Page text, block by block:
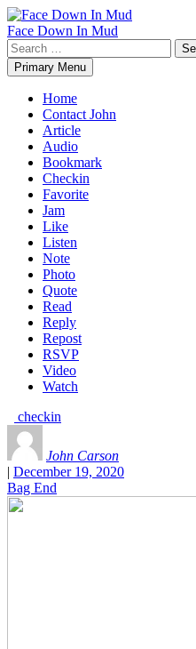
Skip
to
content
Face Down In Mud
Search
for:Primary Menu
Home
Contact John
Article
Audio
Bookmark
Checkin
Favorite
Jam
Like
Listen
Note
Photo
Quote
Read
Reply
Repost
RSVP
Video
Watch
checkin
John Carson
| December 19, 2020
Bag End